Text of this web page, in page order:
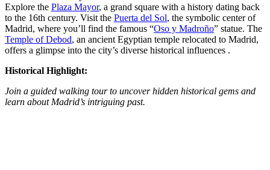
Explore the Plaza Mayor, a grand square with a history dating back
to the 16th century. Visit the Puerta del Sol, the symbolic center of
Madrid, where you’ll find the famous “Oso y Madroño” statue. The
Temple of Debod, an ancient Egyptian temple relocated to Madrid,
offers a glimpse into the city’s diverse historical influences​ ​.
Historical Highlight:
Join a guided walking tour to uncover hidden historical gems and
learn about Madrid’s intriguing past​​.